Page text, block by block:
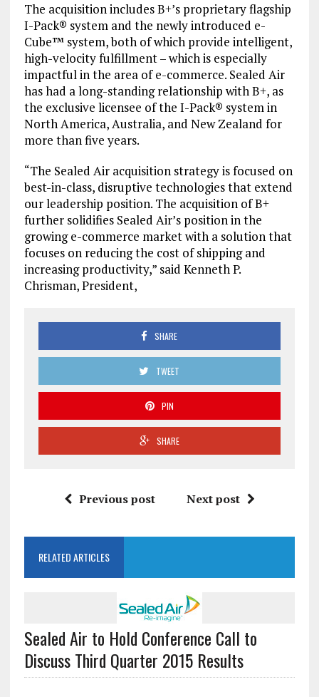
The acquisition includes B+’s proprietary flagship
I-Pack® system and the newly introduced e-
Cube™ system, both of which provide intelligent,
high-velocity fulfillment – which is especially
impactful in the area of e-commerce. Sealed Air
has had a long-standing relationship with B+, as
the exclusive licensee of the I-Pack® system in
North America, Australia, and New Zealand for
more than five years.
“The Sealed Air acquisition strategy is focused on
best-in-class, disruptive technologies that extend
our leadership position. The acquisition of B+
further solidifies Sealed Air’s position in the
growing e-commerce market with a solution that
focuses on reducing the cost of shipping and
increasing productivity,” said Kenneth P.
Chrisman, President,
SHARE
TWEET
PIN
SHARE
Previous post Next post
RELATED ARTICLES
Sealed Air to Hold Conference Call to
Discuss Third Quarter 2015 Results